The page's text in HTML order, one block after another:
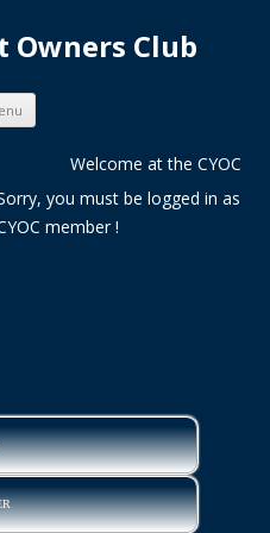
Owners Club
Skip
content
Welcome at the CYOC
you must be logged in as
member !